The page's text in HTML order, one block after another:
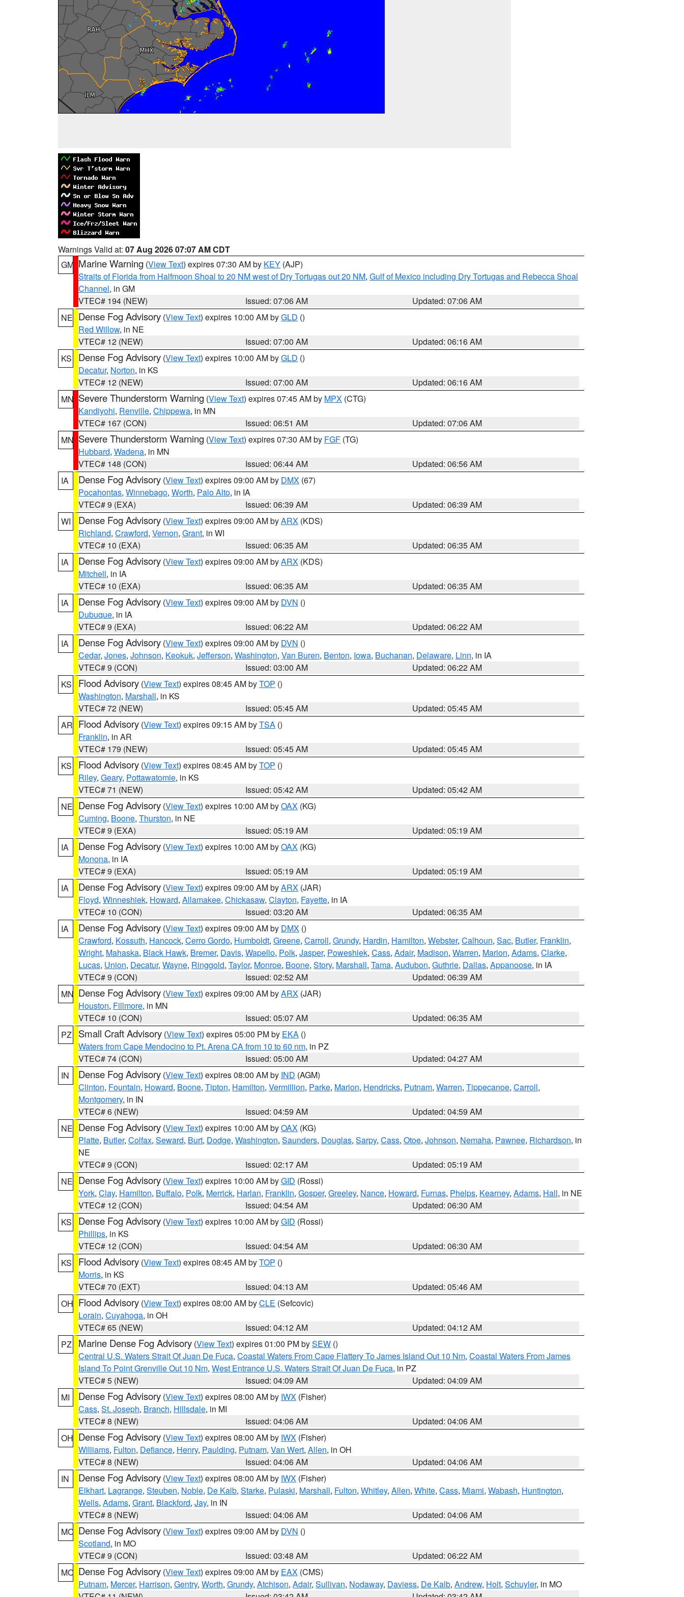
Warnings Valid at: 07 Aug 2026 07:07 AM CDT
GM Marine Warning (View Text) expires 07:30 AM by KEY (AJP)
Straits of Florida from Halfmoon Shoal to 20 NM west of Dry Tortugas out 20 NM, Gulf of Mexico including Dry Tortugas and Rebecca Shoal
Channel, in GM
VTEC# 194 (NEW)
Issued: 07:06 AM
Updated: 07:06 AM
NE Dense Fog Advisory (View Text) expires 10:00 AM byGLD ()
Red Willow, in NE
VTEC# 12 (NEW)
Issued: 07:00 AM
Updated: 06:16 AM
KS
Dense Fog Advisory (View Text) expires 10:00 AM byGLD ()
Decatur, Norton, in KS
VTEC# 12 (NEW)
Issued: 07:00 AM
Updated: 06:16 AM
MN Severe Thunderstorm Warning (View Text) expires 07:45 AM by MPX (CTG)
Kandiyohi, Renville, Chippewa, in MN
VTEC# 167 (CON)
Issued: 06:51 AM
Updated: 07:06 AM
MN Severe Thunderstorm Warning (View Text) expires 07:30 AM by FGF (TG)
Hubbard, Wadena, in MN
VTEC# 148 (CON)
Issued: 06:44 AM
Updated: 06:56 AM
IA
Dense Fog Advisory (View Text) expires 09:00 AM by DMX (67)
Pocahontas, Winnebago, Worth, Palo Alto, in IA
VTEC# 9 (EXA)
Issued: 06:39 AM
Updated: 06:39 AM
WI
Dense Fog Advisory (View Text) expires 09:00 AM byARX (KDS)
Richland, Crawford, Vernon, Grant, in WI
VTEC# 10 (EXA)
Issued: 06:35 AM
Updated: 06:35 AM
IA
Dense Fog Advisory (View Text) expires 09:00 AM byARX (KDS)
Mitchell, in IA
VTEC# 10 (EXA)
Issued: 06:35 AM
Updated: 06:35 AM
IA
Dense Fog Advisory (View Text) expires 09:00 AM by DVN ()
Dubuque, in IA
VTEC# 9 (EXA)
Issued: 06:22 AM
Updated: 06:22 AM
IA
Dense Fog Advisory (View Text) expires 09:00 AM by DVN ()
Cedar, Jones, Johnson, Keokuk, Jefferson, Washington, Van Buren, Benton, Iowa, Buchanan, Delaware, Linn, in IA
VTEC# 9 (CON)
Issued: 03:00 AM
Updated: 06:22 AM
KS
Flood Advisory (View Text) expires 08:45 AM byTOP ()
Washington, Marshall, in KS
VTEC# 72 (NEW)
Issued: 05:45 AM
Updated: 05:45 AM
AR Flood Advisory (View Text) expires 09:15 AM byTSA ()
Franklin, in AR
VTEC# 179 (NEW)
Issued: 05:45 AM
Updated: 05:45 AM
KS
Flood Advisory (View Text) expires 08:45 AM byTOP ()
Riley, Geary, Pottawatomie, in KS
VTEC# 71 (NEW)
Issued: 05:42 AM
Updated: 05:42 AM
NE Dense Fog Advisory (View Text) expires 10:00 AM byOAX (KG)
Cuming, Boone, Thurston, in NE
VTEC# 9 (EXA)
Issued: 05:19 AM
Updated: 05:19 AM
IA
Dense Fog Advisory (View Text) expires 10:00 AM byOAX (KG)
Monona, in IA
VTEC# 9 (EXA)
Issued: 05:19 AM
Updated: 05:19 AM
IA
Dense Fog Advisory (View Text) expires 09:00 AM byARX (JAR)
Floyd, Winneshiek, Howard, Allamakee, Chickasaw, Clayton, Fayette, in IA
VTEC# 10 (CON)
Issued: 03:20 AM
Updated: 06:35 AM
IA
Dense Fog Advisory (View Text) expires 09:00 AM by DMX ()
Crawford, Kossuth, Hancock, Cerro Gordo, Humboldt, Greene, Carroll, Grundy, Hardin, Hamilton, Webster, Calhoun, Sac, Butler, Franklin,
Wright, Mahaska, Black Hawk, Bremer, Davis, Wapello, Polk, Jasper, Poweshiek, Cass, Adair, Madison, Warren, Marion, Adams, Clarke,
Lucas, Union, Decatur, Wayne, Ringgold, Taylor, Monroe, Boone, Story, Marshall, Tama, Audubon, Guthrie, Dallas, Appanoose, in IA
VTEC# 9 (CON)
Issued: 02:52 AM
Updated: 06:39 AM
MN Dense Fog Advisory (View Text) expires 09:00 AM byARX (JAR)
Houston, Fillmore, in MN
VTEC# 10 (CON)
Issued: 05:07 AM
Updated: 06:35 AM
PZ
Small Craft Advisory (View Text) expires 05:00 PM by EKA ()
Waters from Cape Mendocino to Pt. Arena CA from 10 to 60 nm, in PZ
VTEC# 74 (CON)
Issued: 05:00 AM
Updated: 04:27 AM
IN
Dense Fog Advisory (View Text) expires 08:00 AM by IND (AGM)
Clinton, Fountain, Howard, Boone, Tipton, Hamilton, Vermillion, Parke, Marion, Hendricks, Putnam, Warren, Tippecanoe, Carroll,
Montgomery, in IN
VTEC# 6 (NEW)
Issued: 04:59 AM
Updated: 04:59 AM
NE Dense Fog Advisory (View Text) expires 10:00 AM byOAX (KG)
Platte, Butler, Colfax, Seward, Burt, Dodge, Washington, Saunders, Douglas, Sarpy, Cass, Otoe, Johnson, Nemaha, Pawnee, Richardson, in
NE
VTEC# 9 (CON)
Issued: 02:17 AM
Updated: 05:19 AM
NE Dense Fog Advisory (View Text) expires 10:00 AM byGID (Rossi)
York, Clay, Hamilton, Buffalo, Polk, Merrick, Harlan, Franklin, Gosper, Greeley, Nance, Howard, Furnas, Phelps, Kearney, Adams, Hall, in NE
VTEC# 12 (CON)
Issued: 04:54 AM
Updated: 06:30 AM
KS
Dense Fog Advisory (View Text) expires 10:00 AM byGID (Rossi)
Phillips, in KS
VTEC# 12 (CON)
Issued: 04:54 AM
Updated: 06:30 AM
KS
Flood Advisory (View Text) expires 08:45 AM byTOP ()
Morris, in KS
VTEC# 70 (EXT)
Issued: 04:13 AM
Updated: 05:46 AM
OH Flood Advisory (View Text) expires 08:00 AM byCLE (Sefcovic)
Lorain, Cuyahoga, in OH
VTEC# 65 (NEW)
Issued: 04:12 AM
Updated: 04:12 AM
PZ
Marine Dense Fog Advisory (View Text) expires 01:00 PM bySEW ()
Central U.S. Waters Strait Of Juan De Fuca, Coastal Waters From Cape Flattery To James Island Out 10 Nm, Coastal Waters From James
Island To Point Grenville Out 10 Nm, West Entrance U.S. Waters Strait Of Juan De Fuca, in PZ
VTEC# 5 (NEW)
Issued: 04:09 AM
Updated: 04:09 AM
MI
Dense Fog Advisory (View Text) expires 08:00 AM by IWX (Fisher)
Cass, St. Joseph, Branch, Hillsdale, in MI
VTEC# 8 (NEW)
Issued: 04:06 AM
Updated: 04:06 AM
OH Dense Fog Advisory (View Text) expires 08:00 AM by IWX (Fisher)
Williams, Fulton, Defiance, Henry, Paulding, Putnam, Van Wert, Allen, in OH
VTEC# 8 (NEW)
Issued: 04:06 AM
Updated: 04:06 AM
IN
Dense Fog Advisory (View Text) expires 08:00 AM by IWX (Fisher)
Elkhart, Lagrange, Steuben, Noble, De Kalb, Starke, Pulaski, Marshall, Fulton, Whitley, Allen, White, Cass, Miami, Wabash, Huntington,
Wells, Adams, Grant, Blackford, Jay, in IN
VTEC# 8 (NEW)
Issued: 04:06 AM
Updated: 04:06 AM
MO Dense Fog Advisory (View Text) expires 09:00 AM by DVN ()
Scotland, in MO
VTEC# 9 (CON)
Issued: 03:48 AM
Updated: 06:22 AM
MO Dense Fog Advisory (View Text) expires 09:00 AM by EAX (CMS)
Putnam, Mercer, Harrison, Gentry, Worth, Grundy, Atchison, Adair, Sullivan, Nodaway, Daviess, De Kalb, Andrew, Holt, Schuyler, in MO